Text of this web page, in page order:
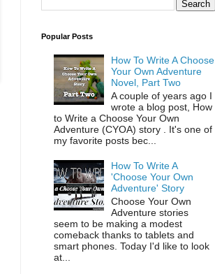
Popular Posts
How To Write A Choose
Your Own Adventure
Novel, Part Two
A couple of years ago I
wrote a blog post, How
to Write a Choose Your Own
Adventure (CYOA) story . It's one of
my favorite posts bec...
How To Write A
'Choose Your Own
Adventure' Story
Choose Your Own
Adventure stories
seem to be making a modest
comeback thanks to tablets and
smart phones. Today I'd like to look
at...